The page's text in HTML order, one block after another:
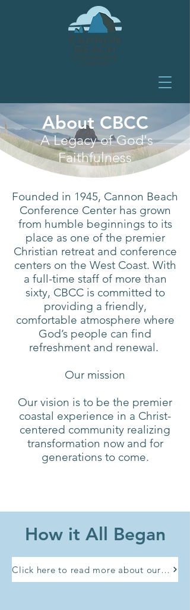
About CBCC
A Legacy of God's
Faithfulness
Founded in 1945, Cannon Beach
Conference Center has grown
from humble beginnings to its
place as one of the premier
Christian retreat and conference
centers on the West Coast. With
a full-time staff of more than
sixty, CBCC is committed to
providing a friendly,
comfortable atmosphere where
God’s people can find
refreshment and renewal.
Our mission
Our vision is to be the premier
coastal experience in a Christ-
centered community realizing
transformation now and for
generations to come.
How it All Began
Click here to read more about our history